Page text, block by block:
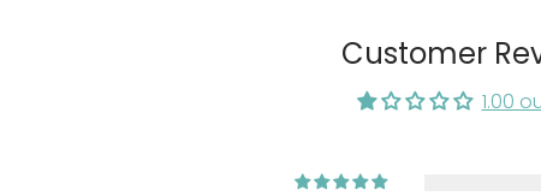
1 pump per 4 lb body weight
Customer
1.00